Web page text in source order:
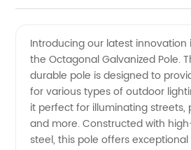
Galvanized
Pole
Manufacturer
Introducing our latest innovation
the Octagonal Galvanized Pole.
durable pole is designed to
for various types of outdoor
it perfect for illuminating streets,
and more. Constructed with
steel, this pole offers